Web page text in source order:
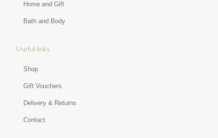
Home and Gift
Bath and Body
Useful links
Shop
Gift Vouchers
Delivery & Returns
Contact